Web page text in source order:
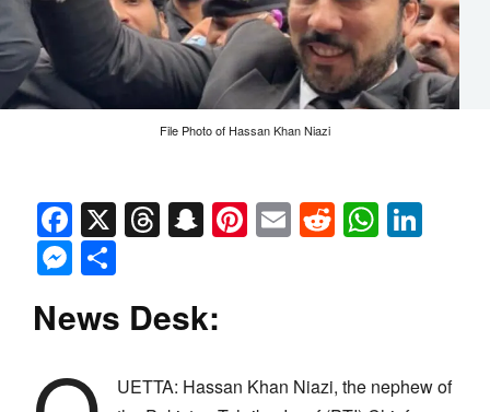
File Photo of Hassan Khan Niazi
Facebook
X Threads
Snapchat
Pinterest
EmailReddit
Messenger
News Desk:
UETTA: Hassan Khan Niazi, the nephew of